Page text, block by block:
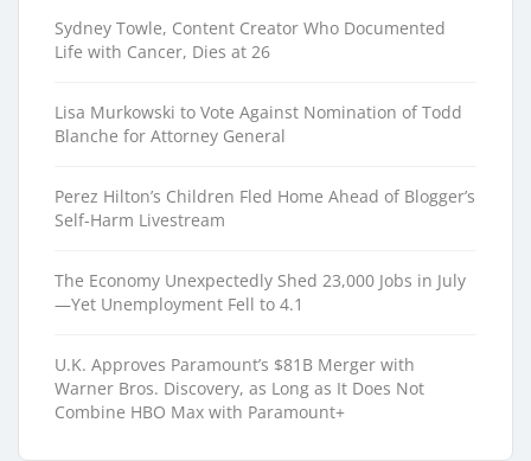
Sydney Towle, Content Creator Who Documented
Life with Cancer, Dies at 26
Lisa Murkowski to Vote Against Nomination of Todd
Blanche for Attorney General
Perez Hilton’s Children Fled Home Ahead of Blogger’s
Self-Harm Livestream
The Economy Unexpectedly Shed 23,000 Jobs in July
—Yet Unemployment Fell to 4.1
U.K. Approves Paramount’s $81B Merger with
Warner Bros. Discovery, as Long as It Does Not
Combine HBO Max with Paramount+